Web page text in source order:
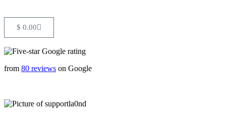
$ 0.00
from 80 reviews on Google